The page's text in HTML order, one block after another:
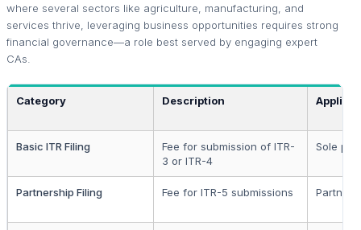
where several sectors like agriculture, manufacturing, and
services thrive, leveraging business opportunities requires strong
financial governance—a role best served by engaging expert
CAs.
Category Description
Basic ITR Filing
Fee for submission of ITR-
3 or ITR-4
Sole
Partnership Filing Fee for ITR-5 submissions